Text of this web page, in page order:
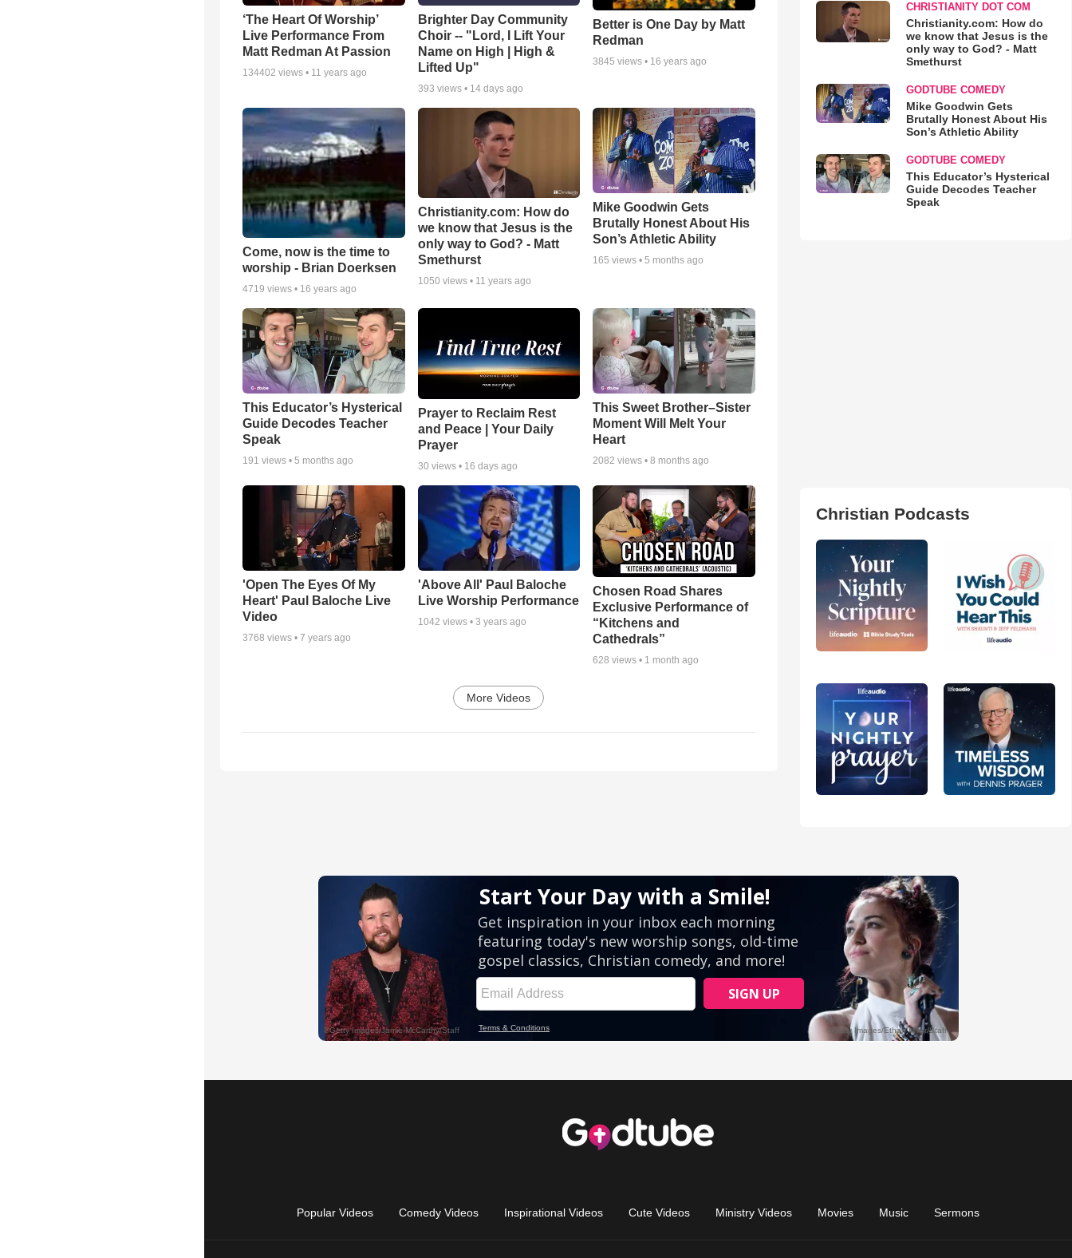
‘The Heart Of Worship’
Live Performance From
Matt Redman At Passion
134402 views • 11 years ago
Brighter Day Community
Choir -- "Lord, I Lift Your
Name on High | High &
Lifted Up"
393 views • 14 days ago
Better is One Day by Matt
Redman
3845 views • 16 years ago
Come, now is the time to
worship - Brian Doerksen
4719 views • 16 years ago
Christianity.com: How do
we know that Jesus is the
only way to God? - Matt
Smethurst
1050 views • 11 years ago
Mike Goodwin Gets
Brutally Honest About His
Son’s Athletic Ability
165 views •5 months ago
This Educator’s Hysterical
Guide Decodes Teacher
Speak
191 views • 5 months ago
Prayer to Reclaim Rest
and Peace | Your Daily
Prayer
30 views • 16 days ago
This Sweet Brother–Sister
Moment Will Melt Your
Heart
2082 views •8 months ago
'Open The Eyes Of My
Heart' Paul Baloche Live
Video
3768 views • 7 years ago
'Above All' Paul Baloche
Live Worship Performance
1042 views • 3 years ago
Chosen Road Shares
Exclusive Performance of
“Kitchens and
Cathedrals”
628 views • 1 month ago
More Videos
CHRISTIANITY DOT COM
Christianity.com: How do
we know that Jesus is the
only way to God? - Matt
Smethurst
GODTUBE COMEDY
Mike Goodwin Gets
Brutally Honest About His
Son’s Athletic Ability
GODTUBE COMEDY
This Educator’s Hysterical
Guide Decodes Teacher
Speak
Christian Podcasts
Popular Videos Comedy Videos Inspirational Videos Cute Videos Ministry Videos Movies Music Sermons